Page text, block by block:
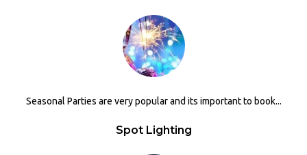
Seasonal Parties are very popular and its important to book...
Spot Lighting